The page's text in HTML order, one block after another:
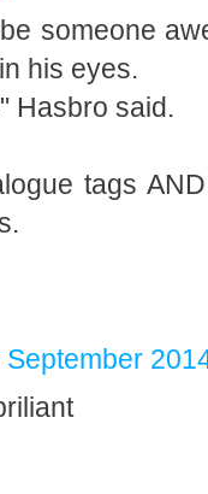
someone
his eyes.
Hasbro said.
tags
September